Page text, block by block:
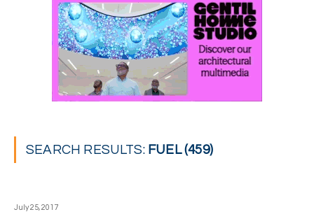
SEARCH RESULTS: FUEL (459)
July 25, 2017